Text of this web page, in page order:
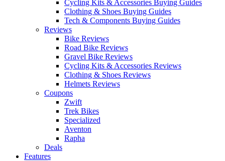
Cycling Kits & Accessories Buying Guides
Clothing & Shoes Buying Guides
Tech & Components Buying Guides
Reviews
Bike Reviews
Road Bike Reviews
Gravel Bike Reviews
Cycling Kits & Accessories Reviews
Clothing & Shoes Reviews
Helmets Reviews
Coupons
Zwift
Trek Bikes
Specialized
Aventon
Rapha
Deals
Features